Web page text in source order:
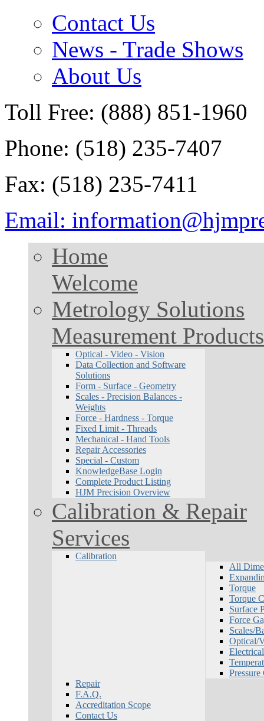
Contact Us
News - Trade Shows
About Us
Toll Free: (888) 851-1960
Phone: (518) 235-7407
Fax: (518) 235-7411
Email:
Home
Welcome
Metrology Solutions
Measurement Products
Optical - Video - Vision
Data Collection and Software
Solutions
Form - Surface - Geometry
Scales - Precision Balances -
Weights
Force - Hardness - Torque
Fixed Limit - Threads
Mechanical - Hand Tools
Repair Accessories
Special - Custom
KnowledgeBase Login
Complete Product Listing
HJM Precision Overview
Calibration & Repair
Services
Calibration
All
Torque
Torque
Surface
Force
Scales/
Optical/
Electrical
Pressure
Repair
F.A.Q.
Accreditation Scope
Contact Us